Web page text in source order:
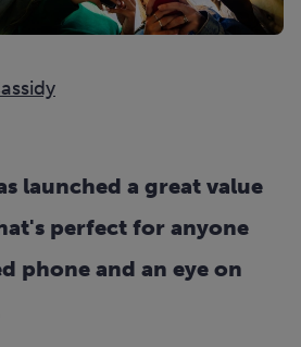
launched a great value
perfect for anyone
phone and an eye on